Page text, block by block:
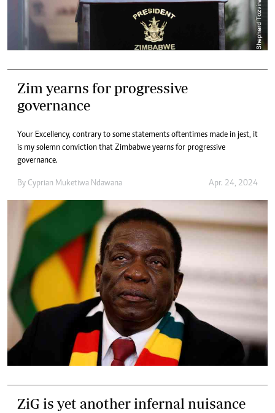
Zim yearns for progressive
governance
Your Excellency, contrary to some statements oftentimes made in jest, it
is my solemn conviction that Zimbabwe yearns for progressive
governance.
By Cyprian Muketiwa Ndawana Apr. 24, 2024
ZiG is yet another infernal nuisance